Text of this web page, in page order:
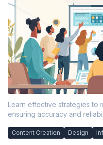
Learn effective strategies to
ensuring accuracy and
Content Creation Design